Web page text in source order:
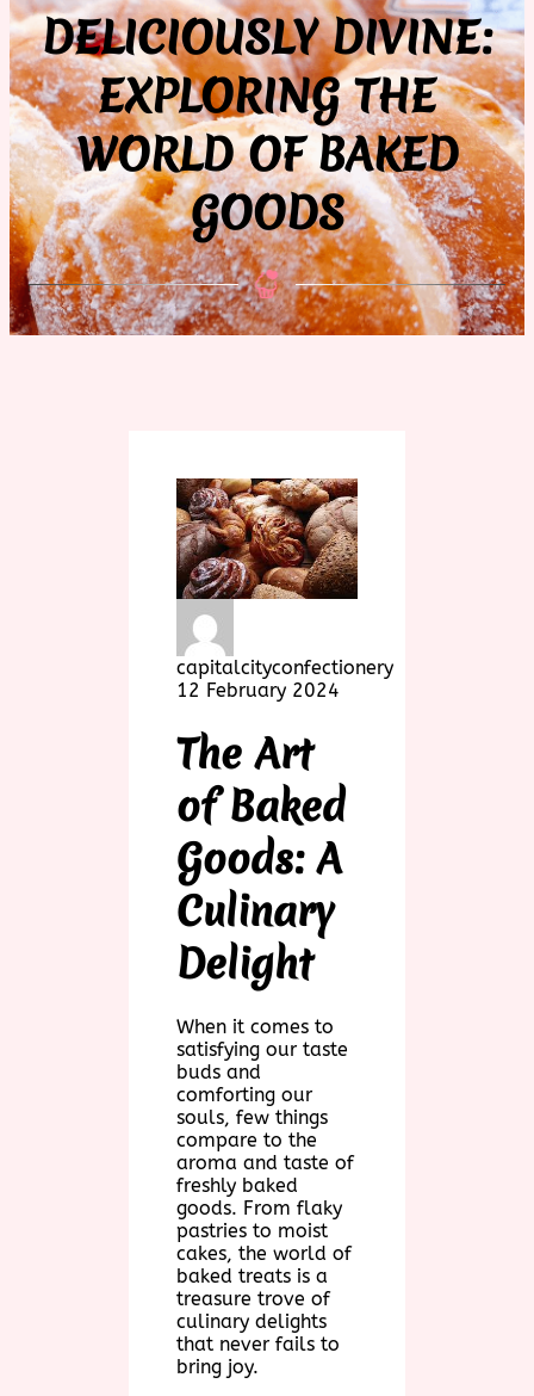
DELICIOUSLY DIVINE:
EXPLORING THE
WORLD OF BAKED
GOODS
capitalcityconfectionery
12 February 2024
The Art
of Baked
Goods: A
Culinary
Delight
When it comes to
satisfying our taste
buds and
comforting our
souls, few things
compare to the
aroma and taste of
freshly baked
goods. From flaky
pastries to moist
cakes, the world of
baked treats is a
treasure trove of
culinary delights
that never fails to
bring joy.